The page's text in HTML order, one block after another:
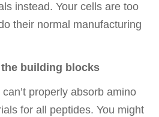
instead. Your cells are too
their normal manufacturing
the building blocks
properly absorb amino
for all peptides. You might